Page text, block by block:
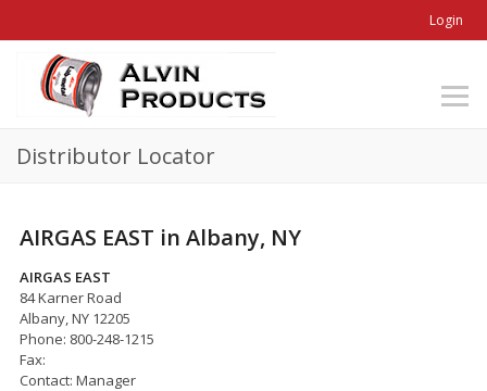
Login
Distributor Locator
AIRGAS EAST in Albany, NY
AIRGAS EAST
84 Karner Road
Albany, NY 12205
Phone: 800-248-1215
Fax:
Contact: Manager